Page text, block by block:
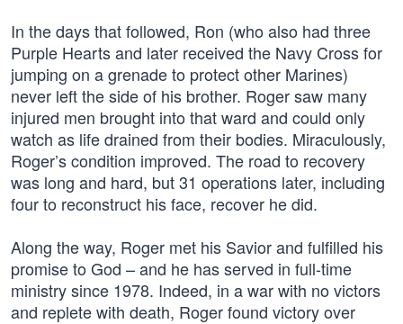
In the days that followed, Ron (who also had three
Purple Hearts and later received the Navy Cross for
jumping on a grenade to protect other Marines)
never left the side of his brother. Roger saw many
injured men brought into that ward and could only
watch as life drained from their bodies. Miraculously,
Roger’s condition improved. The road to recovery
was long and hard, but 31 operations later, including
four to reconstruct his face, recover he did.
Along the way, Roger met his Savior and fulfilled his
promise to God – and he has served in full-time
ministry since 1978. Indeed, in a war with no victors
and replete with death, Roger found victory over